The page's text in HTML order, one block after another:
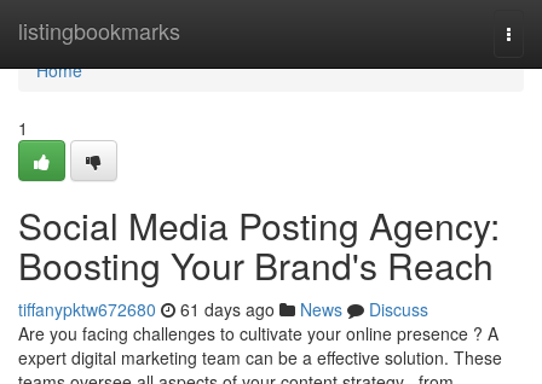
listingbookmarks
Home
Home
1
Social Media Posting Agency:
Boosting Your Brand's Reach
tiffanypktw672680 61 days ago News
Discuss
Are you facing challenges to cultivate your online presence ? A
expert digital marketing team can be a effective solution. These